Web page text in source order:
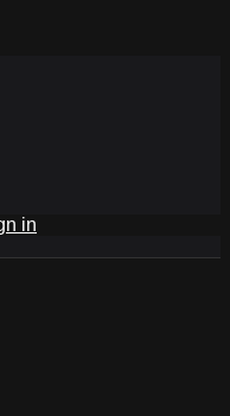
in